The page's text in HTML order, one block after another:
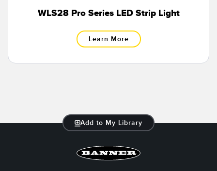
WLS28 Pro Series LED Strip Light
Learn More
Add to My Library